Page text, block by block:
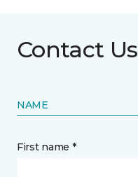
Contact Us
NAME
First name *